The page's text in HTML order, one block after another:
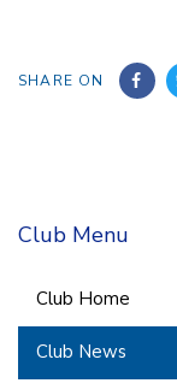
SHARE ON
Club Menu
Club Home
Club News